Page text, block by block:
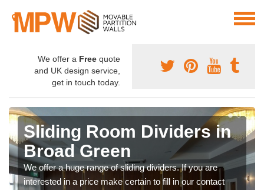
We offer a Free quote
and UK design service,
get in touch today.
Sliding Room Dividers in
Broad Green
We offer a huge range of sliding dividers. If you are
interested in a price make certain to fill in our contact